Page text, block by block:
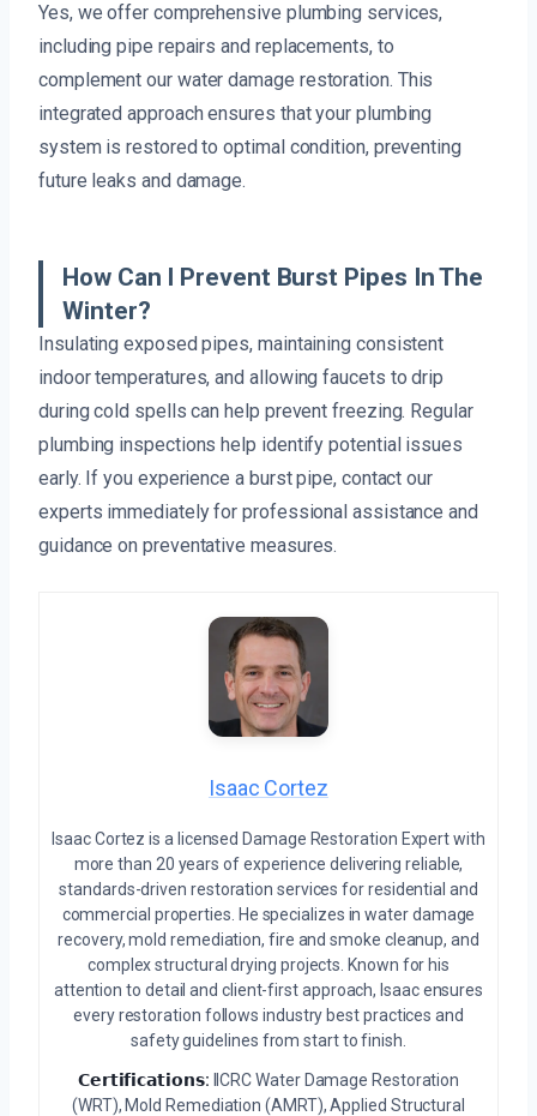
Yes, we offer comprehensive plumbing services,
including pipe repairs and replacements, to
complement our water damage restoration. This
integrated approach ensures that your plumbing
system is restored to optimal condition, preventing
future leaks and damage.
How Can I Prevent Burst Pipes In The
Winter?
Insulating exposed pipes, maintaining consistent
indoor temperatures, and allowing faucets to drip
during cold spells can help prevent freezing. Regular
plumbing inspections help identify potential issues
early. If you experience a burst pipe, contact our
experts immediately for professional assistance and
guidance on preventative measures.
Isaac Cortez
Isaac Cortez is a licensed Damage Restoration Expert with
more than 20 years of experience delivering reliable,
standards-driven restoration services for residential and
commercial properties. He specializes in water damage
recovery, mold remediation, fire and smoke cleanup, and
complex structural drying projects. Known for his
attention to detail and client-first approach, Isaac ensures
every restoration follows industry best practices and
safety guidelines from start to finish.
𝗖𝗲𝗿𝘁𝗶𝗳𝗶𝗰𝗮𝘁𝗶𝗼𝗻𝘀: IICRC Water Damage Restoration
(WRT), Mold Remediation (AMRT), Applied Structural